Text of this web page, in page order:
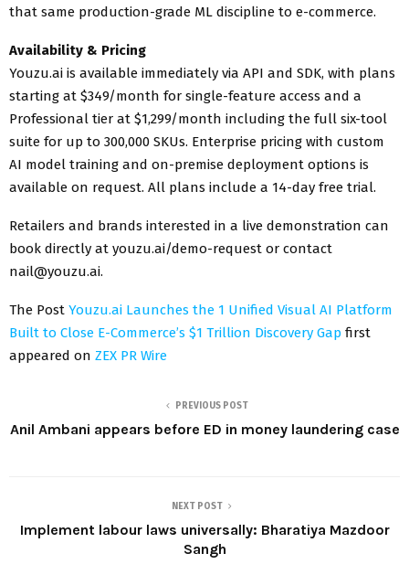
that same production-grade ML discipline to e-commerce.
Availability & Pricing
Youzu.ai is available immediately via API and SDK, with plans
starting at $349/month for single-feature access and a
Professional tier at $1,299/month including the full six-tool
suite for up to 300,000 SKUs. Enterprise pricing with custom
AI model training and on-premise deployment options is
available on request. All plans include a 14-day free trial.
Retailers and brands interested in a live demonstration can
book directly at youzu.ai/demo-request or contact
nail@youzu.ai.
The Post Youzu.ai Launches the 1 Unified Visual AI Platform
Built to Close E-Commerce’s $1 Trillion Discovery Gap first
appeared on ZEX PR Wire
PREVIOUS POST
Anil Ambani appears before ED in money laundering case
NEXT POST
Implement labour laws universally: Bharatiya Mazdoor
Sangh